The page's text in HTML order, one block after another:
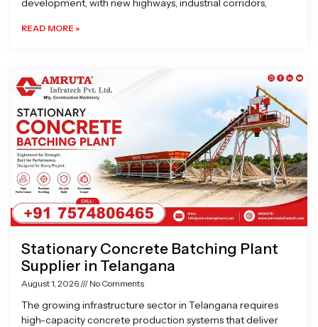
development, with new highways, industrial corridors,
READ MORE »
Stationary Concrete Batching Plant
Supplier in Telangana
August 1, 2026 No Comments
The growing infrastructure sector in Telangana requires
high-capacity concrete production systems that deliver